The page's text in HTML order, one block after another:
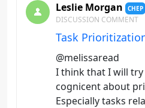
Leslie Morgan CHEP
DISCUSSION COMMENT
Task
@melissaread
I think that I will
cognicent about
Especially tasks